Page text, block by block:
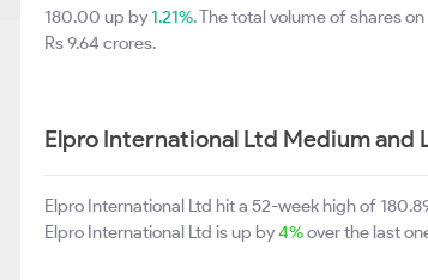
180.00 up by1.21%. The total volume of shares
Rs 9.64 crores.
Elpro International Ltd Medium and
Elpro International Ltd hit a 52-week high of
Elpro International Ltd is up by4%over the last